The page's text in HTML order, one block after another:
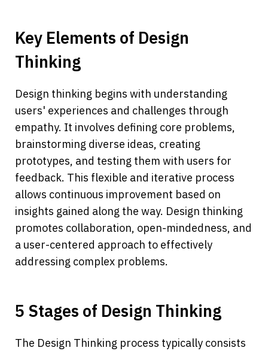
Key Elements of Design
Thinking
Design thinking begins with understanding
users' experiences and challenges through
empathy. It involves defining core problems,
brainstorming diverse ideas, creating
prototypes, and testing them with users for
feedback. This flexible and iterative process
allows continuous improvement based on
insights gained along the way. Design thinking
promotes collaboration, open-mindedness, and
a user-centered approach to effectively
addressing complex problems.
5 Stages of Design Thinking
The Design Thinking process typically consists